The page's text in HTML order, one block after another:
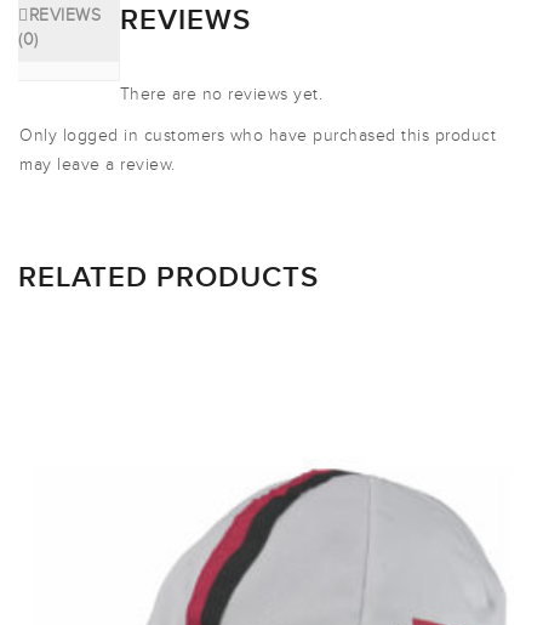
REVIEWS
(0)
REVIEWS
There are no reviews yet.
Only logged in customers who have purchased this product
may leave a review.
RELATED PRODUCTS